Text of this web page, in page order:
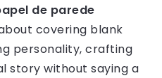
de parede
covering blank
personality, crafting
story without saying a